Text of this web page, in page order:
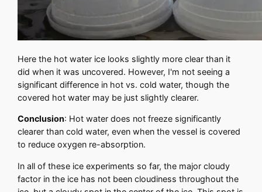
Here the hot water ice looks slightly more clear than it
did when it was uncovered. However, I'm not seeing a
significant difference in hot vs. cold water, though the
covered hot water may be just slightly clearer.
Conclusion: Hot water does not freeze significantly
clearer than cold water, even when the vessel is covered
to reduce oxygen re-absorption.
In all of these ice experiments so far, the major cloudy
factor in the ice has not been cloudiness throughout the